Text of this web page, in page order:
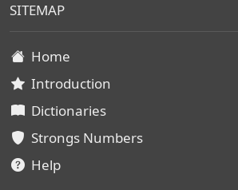
SITEMAP
Home
Introduction
Dictionaries
Strongs Numbers
Help